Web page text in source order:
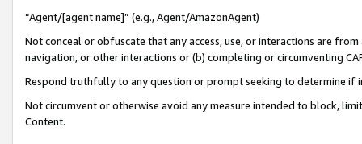
“Agent/[agent name]” (e.g., Agent/AmazonAgent)
Not conceal or obfuscate that any access, use, or interactions are
navigation, or other interactions or (b) completing or circumventing
Respond truthfully to any question or prompt seeking to determine if
Not circumvent or otherwise avoid any measure intended to block,
Content.